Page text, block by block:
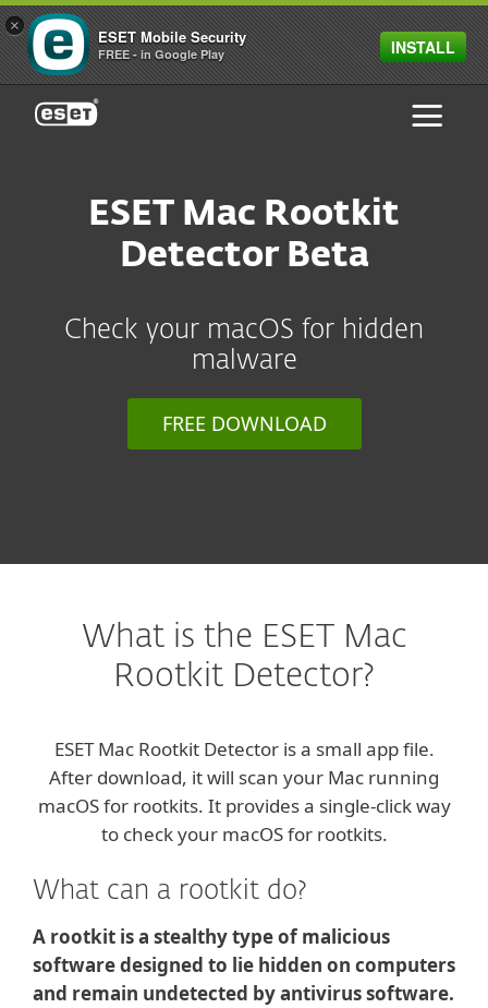
ESET Mac Rootkit
Detector Beta
Check your macOS for hidden
malware
FREE DOWNLOAD
What is the ESET Mac
Rootkit Detector?
ESET Mac Rootkit Detector is a small app file.
After download, it will scan your Mac running
macOS for rootkits. It provides a single-click way
to check your macOS for rootkits.
What can a rootkit do?
A rootkit is a stealthy type of malicious
software designed to lie hidden on computers
and remain undetected by antivirus software.
ESET
×
ESET Mobile Security
FREE - in Google Play INSTALL